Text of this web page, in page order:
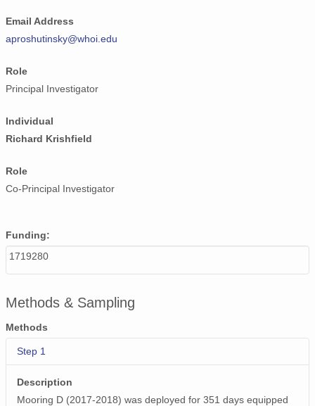
Email Address
aproshutinsky@whoi.edu
Role
Principal Investigator
Individual
Richard Krishfield
Role
Co-Principal Investigator
Funding:
1719280
Methods & Sampling
Methods
Step 1
Description
Mooring D (2017-2018) was deployed for 351 days equipped